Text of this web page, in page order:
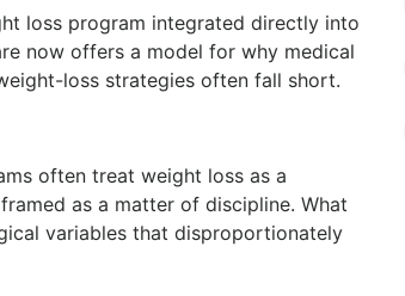
loss program integrated directly into
now offers a model for why medical
loss strategies often fall short.
often treat weight loss as a
as a matter of discipline. What
variables that disproportionately